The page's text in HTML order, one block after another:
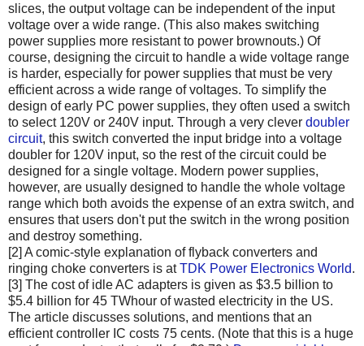
slices, the output voltage can be independent of the input
voltage over a wide range. (This also makes switching
power supplies more resistant to power brownouts.) Of
course, designing the circuit to handle a wide voltage range
is harder, especially for power supplies that must be very
efficient across a wide range of voltages. To simplify the
design of early PC power supplies, they often used a switch
to select 120V or 240V input. Through a very clever doubler
circuit, this switch converted the input bridge into a voltage
doubler for 120V input, so the rest of the circuit could be
designed for a single voltage. Modern power supplies,
however, are usually designed to handle the whole voltage
range which both avoids the expense of an extra switch, and
ensures that users don't put the switch in the wrong position
and destroy something.
[2] A comic-style explanation of flyback converters and
ringing choke converters is atTDK Power Electronics World.
[3] The cost of idle AC adapters is given as $3.5 billion to
$5.4 billion for 45 TWhour of wasted electricity in the US.
The article discusses solutions, and mentions that an
efficient controller IC costs 75 cents. (Note that this is a huge